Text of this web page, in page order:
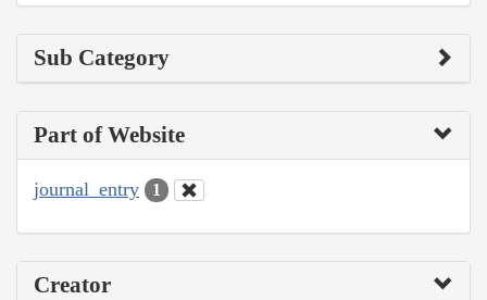
Sub Category
Part of Website
journal_entry 1
Creator